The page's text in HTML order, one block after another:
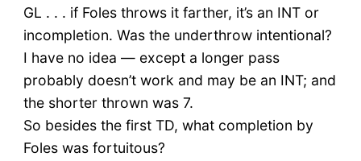
GL . . . if Foles throws it farther, it’s an INT or
incompletion. Was the underthrow intentional?
I have no idea — except a longer pass
probably doesn’t work and may be an INT; and
the shorter thrown was 7.
So besides the first TD, what completion by
Foles was fortuitous?